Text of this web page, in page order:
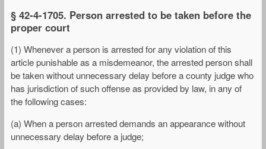
§ 42-4-1705. Person arrested to be taken before the
proper court
(1) Whenever a person is arrested for any violation of this
article punishable as a misdemeanor, the arrested person shall
be taken without unnecessary delay before a county judge who
has jurisdiction of such offense as provided by law, in any of
the following cases:
(a) When a person arrested demands an appearance without
unnecessary delay before a judge;